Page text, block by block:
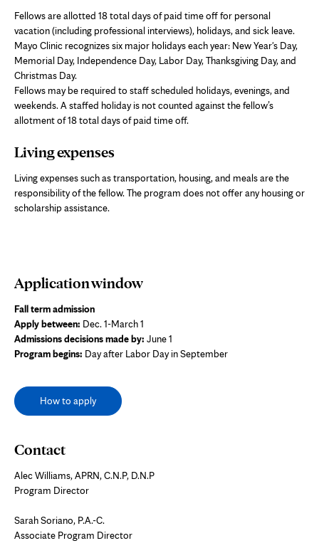
Fellows are allotted 18 total days of paid time off for personal
vacation (including professional interviews), holidays, and sick leave.
Mayo Clinic recognizes six major holidays each year: New Year's Day,
Memorial Day, Independence Day, Labor Day, Thanksgiving Day, and
Christmas Day.
Fellows may be required to staff scheduled holidays, evenings, and
weekends. A staffed holiday is not counted against the fellow’s
allotment of 18 total days of paid time off.
Living expenses
Living expenses such as transportation, housing, and meals are the
responsibility of the fellow. The program does not offer any housing or
scholarship assistance.
Application window
Fall term admission
Apply between: Dec. 1-March 1
Admissions decisions made by: June 1
Program begins: Day after Labor Day in September
How to apply
Contact
Alec Williams, APRN, C.N.P, D.N.P
Program Director
Sarah Soriano, P.A.-C.
Associate Program Director